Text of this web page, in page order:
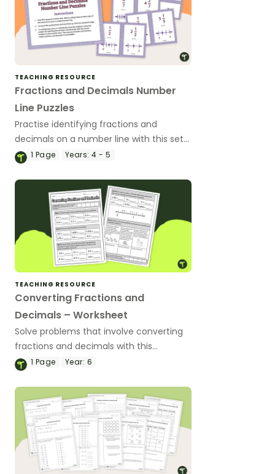
TEACHING RESOURCE
Fractions and Decimals Number
Line Puzzles
Practise identifying fractions and
decimals on a number line with this set
of 2- and 3-piece puzzles.
1 Page Years: 4 - 5
TEACHING RESOURCE
Converting Fractions and
Decimals – Worksheet
Solve problems that involve converting
fractions and decimals with this
worksheet.
1 Page Year: 6